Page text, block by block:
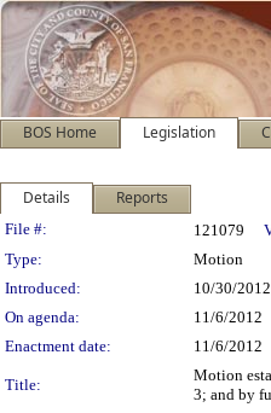
BOS Home Legislation
Details Reports
Legislation
File #: 121079
Type:
Motion
Introduced:
10/30/2012
On agenda:
11/6/2012
Enactment date:
11/6/2012
Title:
Motion
3; and by